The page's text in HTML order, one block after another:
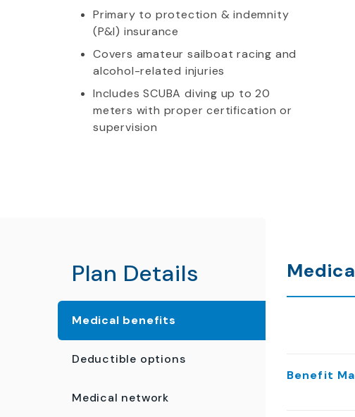
Primary to protection & indemnity
(P&I) insurance
Covers amateur sailboat racing and
alcohol-related injuries
Includes SCUBA diving up to 20
meters with proper certification or
supervision
Plan Details
Medical benefits
Deductible options
Medical network
Benefit